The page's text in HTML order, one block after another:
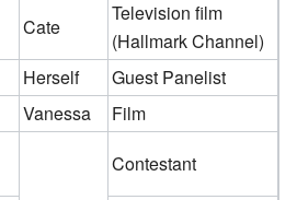
Cate
Television film
(Hallmark Channel)
Herself
Guest Panelist
Vanessa
Film
Contestant